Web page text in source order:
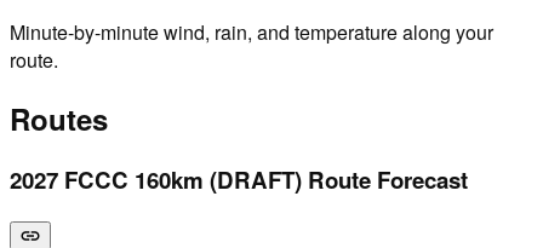
Minute-by-minute wind, rain, and temperature along your
route.
Routes
2027 FCCC 160km (DRAFT) Route Forecast
link